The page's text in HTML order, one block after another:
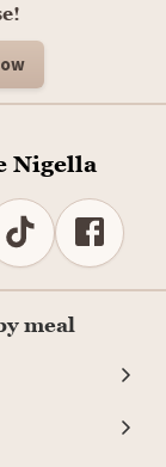
Nigella
meal